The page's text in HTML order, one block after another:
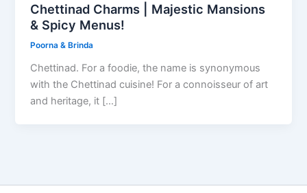
Chettinad Charms | Majestic Mansions
& Spicy Menus!
Poorna & Brinda
Chettinad. For a foodie, the name is synonymous
with the Chettinad cuisine! For a connoisseur of art
and heritage, it […]